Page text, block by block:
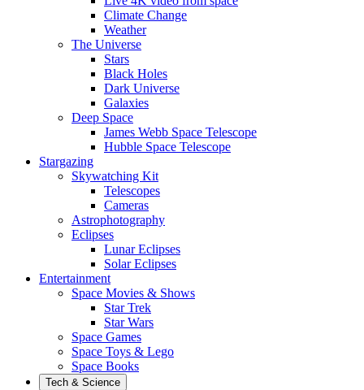
Climate Change
Weather
The Universe
Stars
Black Holes
Dark Universe
Galaxies
Deep Space
James Webb Space Telescope
Hubble Space Telescope
Stargazing
Skywatching Kit
Telescopes
Cameras
Astrophotography
Eclipses
Lunar Eclipses
Solar Eclipses
Entertainment
Space Movies & Shows
Star Trek
Star Wars
Space Games
Space Toys & Lego
Space Books
Tech & Science